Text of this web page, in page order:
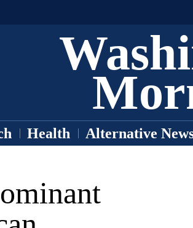
Health Alternative